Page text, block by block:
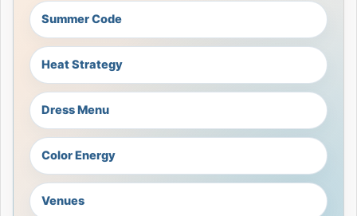
Summer Code
Heat Strategy
Dress Menu
Color Energy
Venues